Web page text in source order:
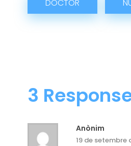
DOCTOR
3
Anònim
19 de setembre